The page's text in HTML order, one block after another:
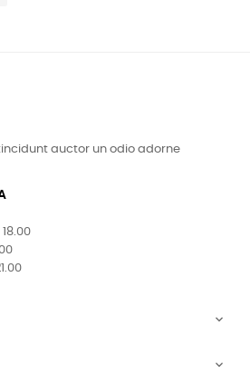
auctor un odio adorne

